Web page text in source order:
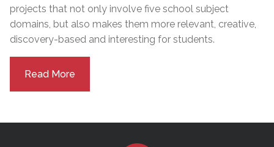
projects that not only involve five school subject
domains, but also makes them more relevant, creative,
discovery-based and interesting for students.
Read More